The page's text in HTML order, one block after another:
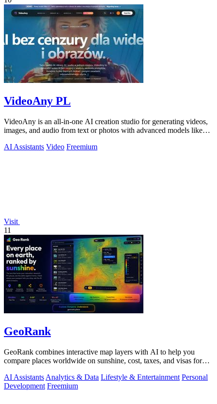
VideoAny PL
VideoAny is an all-in-one AI creation studio for generating videos,
images, and audio from text or photos with advanced models like
AI Assistants Video Freemium
Visit
11
GeoRank
GeoRank combines interactive map layers with AI to help you
compare places worldwide on sunshine, cost, taxes, and visas for
AI Assistants Analytics & Data Lifestyle & Entertainment Personal
Development Freemium